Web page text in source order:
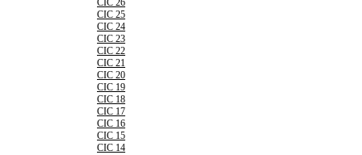
CIC 26
CIC 25
CIC 24
CIC 23
CIC 22
CIC 21
CIC 20
CIC 19
CIC 18
CIC 17
CIC 16
CIC 15
CIC 14